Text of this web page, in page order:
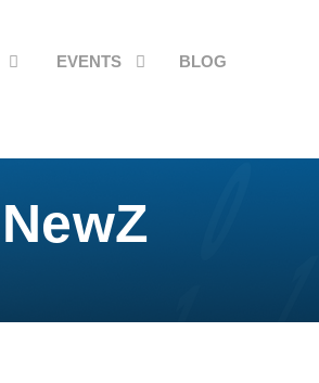
EVENTS BLOG